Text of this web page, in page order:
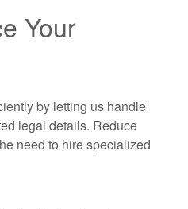
Your
by letting us handle
legal details. Reduce
need to hire specialized